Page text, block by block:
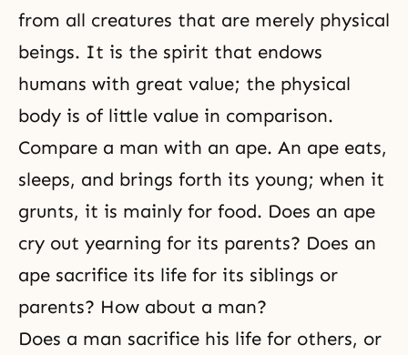
from all creatures that are merely physical
beings. It is the spirit that endows
humans with great value; the physical
body is of little value in comparison.
Compare a man with an ape. An ape eats,
sleeps, and brings forth its young; when it
grunts, it is mainly for food. Does an ape
cry out yearning for its parents? Does an
ape sacrifice its life for its siblings or
parents? How about a man?
Does a man sacrifice his life for others, or